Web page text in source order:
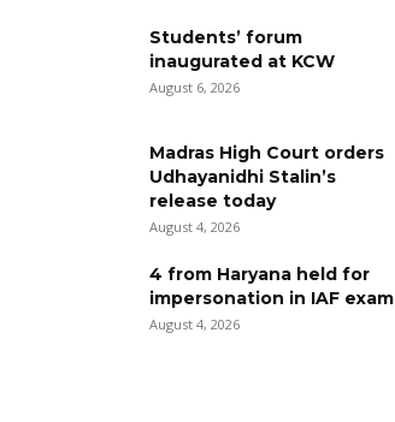
Students’ forum
inaugurated at KCW
August 6, 2026
Madras High Court orders
Udhayanidhi Stalin’s
release today
August 4, 2026
4 from Haryana held for
impersonation in IAF exam
August 4, 2026